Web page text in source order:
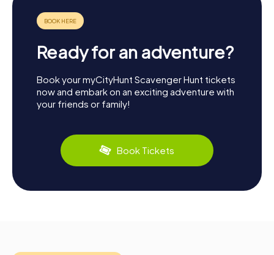
Ready for an adventure?
Book your myCityHunt Scavenger Hunt tickets
now and embark on an exciting adventure with
your friends or family!
Book Tickets